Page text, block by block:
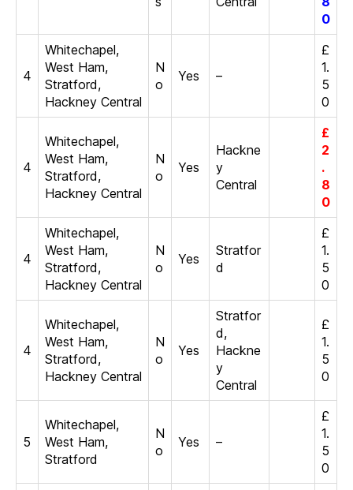
0
4
Whitechapel,
West Ham,
Stratford,
Hackney Central
N
o
Yes –
£
1.
5
0
4
Whitechapel,
West Ham,
Stratford,
Hackney Central
N
o
Yes
Hackne
y
Central
£
2
.
8
0
4
Whitechapel,
West Ham,
Stratford,
Hackney Central
N
o
Yes
Stratfor
d
£
1.
5
0
4
Whitechapel,
West Ham,
Stratford,
Hackney Central
N
o
Yes
Stratfor
d,
Hackne
y
Central
£
1.
5
0
5
Whitechapel,
West Ham,
Stratford
N
o
Yes –
£
1.
5
0